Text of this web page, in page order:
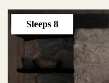
Sleeps 8